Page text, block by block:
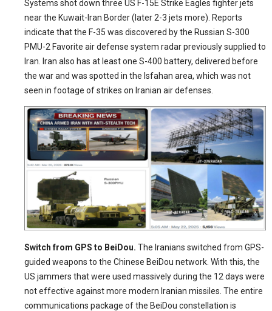
Systems shot down three US F-15E Strike Eagles fighter jets
near the Kuwait-Iran Border (later 2-3 jets more). Reports
indicate that the F-35 was discovered by the Russian S-300
PMU-2 Favorite air defense system radar previously supplied to
Iran. Iran also has at least one S-400 battery, delivered before
the war and was spotted in the Isfahan area, which was not
seen in footage of strikes on Iranian air defenses.
Switch from GPS to BeiDou. The Iranians switched from GPS-
guided weapons to the Chinese BeiDou network. With this, the
US jammers that were used massively during the 12 days were
not effective against more modern Iranian missiles. The entire
communications package of the BeiDou constellation is